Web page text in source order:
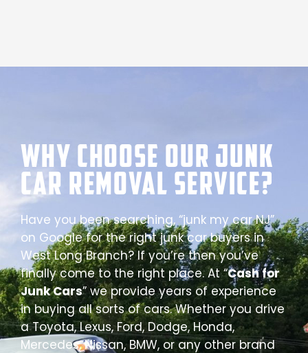
Why Choose our Junk
Car Removal Service?
Have you been searching, “junk my car NJ”
on Google for the right junk car buyers in
West Long Branch? If you’re then you’ve
finally come to the right place. At “Cash for
Junk Cars” we provide years of experience
in buying all sorts of cars. Whether you drive
a Toyota, Lexus, Ford, Dodge, Honda,
Mercedes, Nissan, BMW, or any other brand